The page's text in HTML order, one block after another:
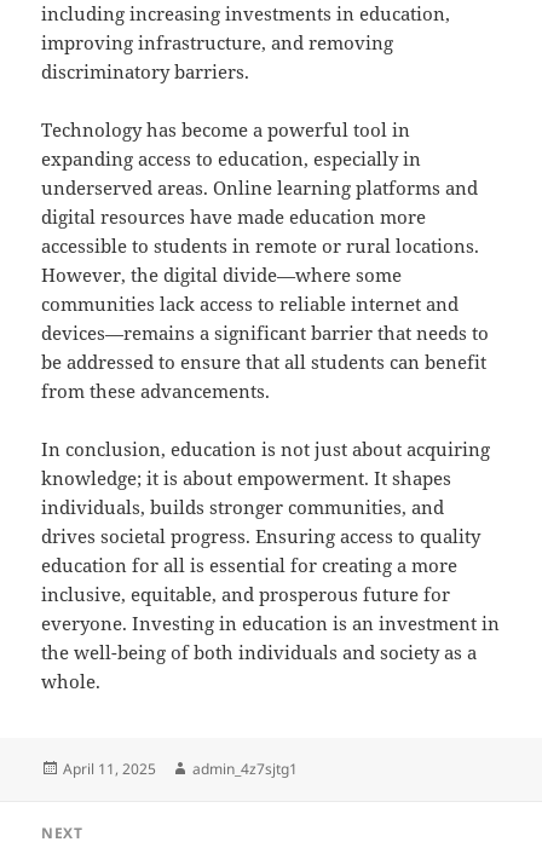
including increasing investments in education,
improving infrastructure, and removing
discriminatory barriers.
Technology has become a powerful tool in
expanding access to education, especially in
underserved areas. Online learning platforms and
digital resources have made education more
accessible to students in remote or rural locations.
However, the digital divide—where some
communities lack access to reliable internet and
devices—remains a significant barrier that needs to
be addressed to ensure that all students can benefit
from these advancements.
In conclusion, education is not just about acquiring
knowledge; it is about empowerment. It shapes
individuals, builds stronger communities, and
drives societal progress. Ensuring access to quality
education for all is essential for creating a more
inclusive, equitable, and prosperous future for
everyone. Investing in education is an investment in
the well-being of both individuals and society as a
whole.
Posted
April 11, 2025 Author
admin_4z7sjtg1
NEXT